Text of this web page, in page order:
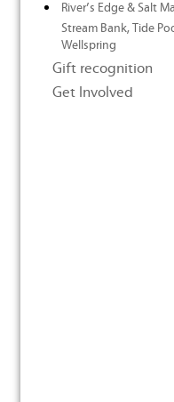
River’s Edge & Salt
Stream Bank, Tide
Wellspring
Gift recognition
Get Involved